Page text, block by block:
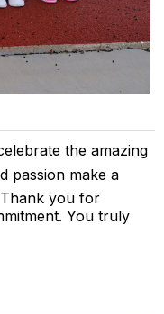
the amazing
passion make a
you for
You truly